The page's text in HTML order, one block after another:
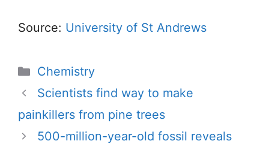
Source: University of St Andrews
Categories
Chemistry
Scientists find way to make
painkillers from pine trees
500-million-year-old fossil reveals